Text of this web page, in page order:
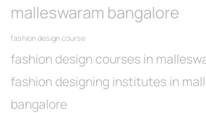
malleswaram bangalore
fashion design course
fashion design courses in
fashion designing institutes in
bangalore